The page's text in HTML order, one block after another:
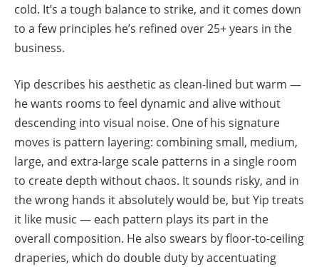
cold. It’s a tough balance to strike, and it comes down
to a few principles he’s refined over 25+ years in the
business.
Yip describes his aesthetic as clean-lined but warm —
he wants rooms to feel dynamic and alive without
descending into visual noise. One of his signature
moves is pattern layering: combining small, medium,
large, and extra-large scale patterns in a single room
to create depth without chaos. It sounds risky, and in
the wrong hands it absolutely would be, but Yip treats
it like music — each pattern plays its part in the
overall composition. He also swears by floor-to-ceiling
draperies, which do double duty by accentuating